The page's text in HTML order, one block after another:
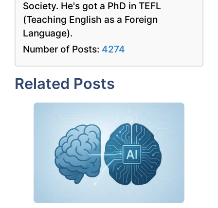
Society. He's got a PhD in TEFL
(Teaching English as a Foreign
Language).
Number of Posts: 4274
Related Posts